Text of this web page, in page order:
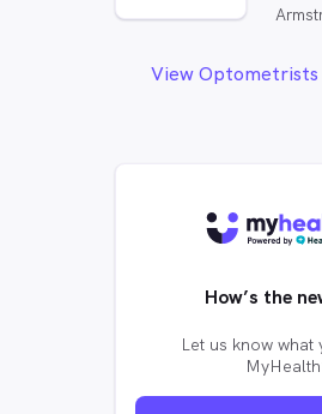
View
How’s the
Let us know what